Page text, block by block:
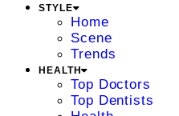
STYLE
Home
Scene
Trends
HEALTH
Top Doctors
Top Dentists